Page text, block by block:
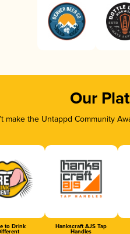
Our
make the Untappd Community
to Drink Hankscraft AJS Tap
Handles